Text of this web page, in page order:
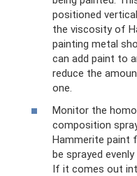
positioned
the viscosity of
painting metal
can add paint to
reduce the
one.
Monitor the
composition
Hammerite paint
be sprayed
If it comes out